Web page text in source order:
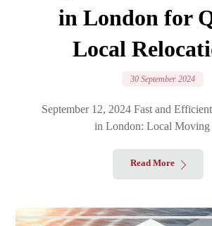
in London for
Local
30 September 2024
September 12, 2024 Fast and
in London: Local Moving
Read More